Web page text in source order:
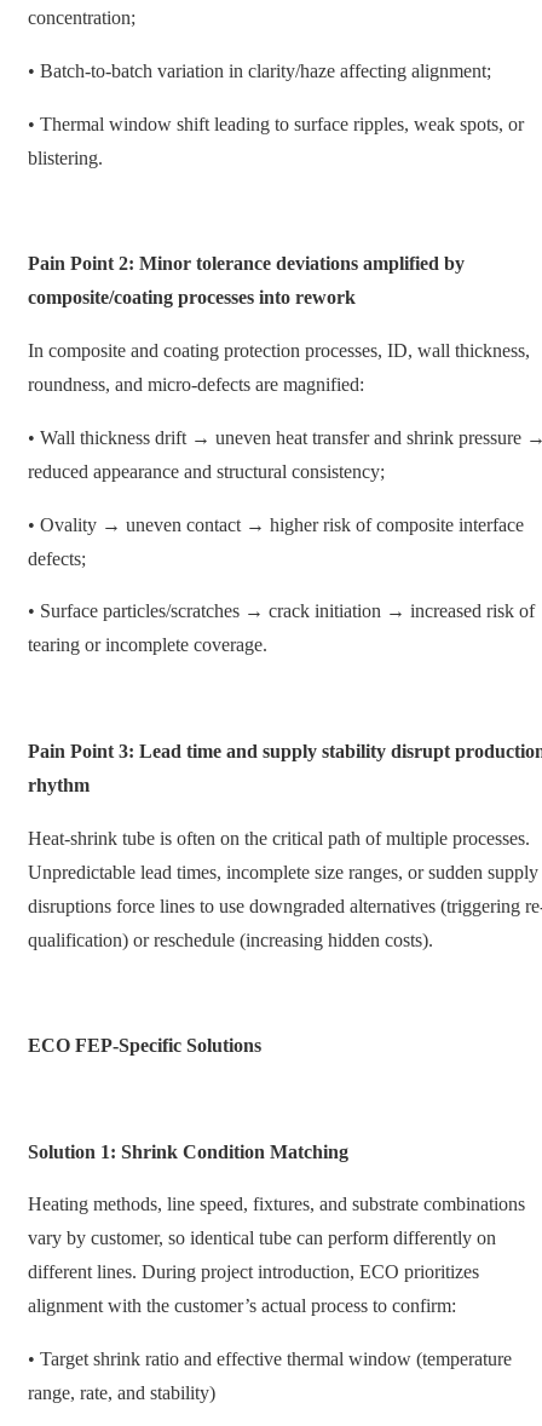
concentration;
• Batch-to-batch variation in clarity/haze affecting alignment;
• Thermal window shift leading to surface ripples, weak spots, or
blistering.
Pain Point 2: Minor tolerance deviations amplified by
composite/coating processes into rework
In composite and coating protection processes, ID, wall thickness,
roundness, and micro-defects are magnified:
• Wall thickness drift → uneven heat transfer and shrink pressure
reduced appearance and structural consistency;
• Ovality → uneven contact → higher risk of composite interface
defects;
• Surface particles/scratches → crack initiation → increased risk of
tearing or incomplete coverage.
Pain Point 3: Lead time and supply stability disrupt
rhythm
Heat-shrink tube is often on the critical path of multiple processes.
Unpredictable lead times, incomplete size ranges, or sudden supply
disruptions force lines to use downgraded alternatives (triggering
qualification) or reschedule (increasing hidden costs).
ECO FEP-Specific Solutions
Solution 1: Shrink Condition Matching
Heating methods, line speed, fixtures, and substrate combinations
vary by customer, so identical tube can perform differently on
different lines. During project introduction, ECO prioritizes
alignment with the customer’s actual process to confirm:
• Target shrink ratio and effective thermal window (temperature
range, rate, and stability)